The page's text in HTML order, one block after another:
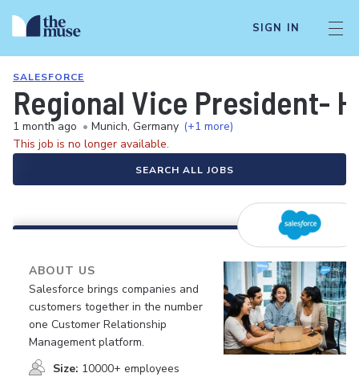
SIGN IN
SALESFORCE
Regional Vice President-
1 month ago • Munich, Germany (+1 more)
This job is no longer available.
SEARCH ALL JOBS
ABOUT US
Salesforce brings companies and
customers together in the number
one Customer Relationship
Management platform.
Size: 10000+ employees